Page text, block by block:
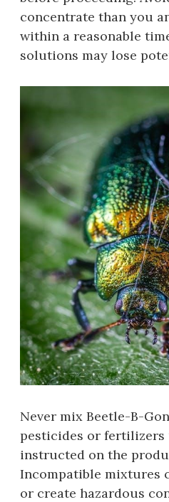
concentrate than you
within a reasonable
solutions may lose
Never mix Beetle-B-
pesticides or fertilizers
instructed on the
Incompatible mixtures
or create hazardous